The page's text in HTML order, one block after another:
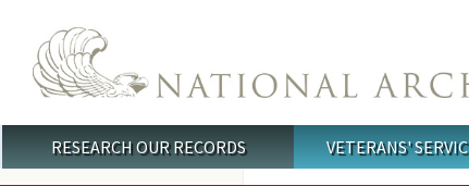
Main menu
RESEARCH OUR RECORDS VETERANS'